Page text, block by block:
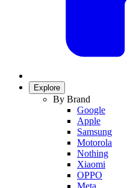
Explore
By Brand
Google
Apple
Samsung
Motorola
Nothing
Xiaomi
OPPO
Meta